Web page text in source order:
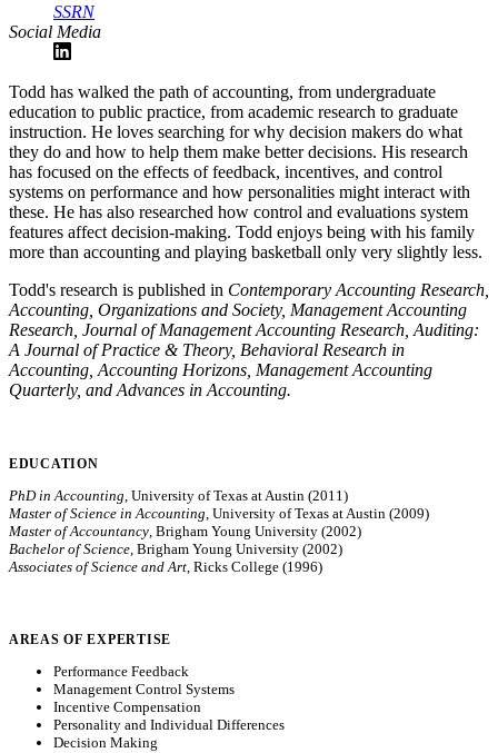
SSRN
Social Media
Todd has walked the path of accounting, from undergraduate
education to public practice, from academic research to graduate
instruction. He loves searching for why decision makers do what
they do and how to help them make better decisions. His research
has focused on the effects of feedback, incentives, and control
systems on performance and how personalities might interact with
these. He has also researched how control and evaluations system
features affect decision-making. Todd enjoys being with his family
more than accounting and playing basketball only very slightly less.
Todd's research is published in Contemporary Accounting Research,
Accounting, Organizations and Society, Management Accounting
Research, Journal of Management Accounting Research, Auditing:
A Journal of Practice & Theory, Behavioral Research in
Accounting, Accounting Horizons, Management Accounting
Quarterly, and Advances in Accounting.
EDUCATION
PhD in Accounting , University of Texas at Austin (2011)
Master of Science in Accounting , University of Texas at Austin (2009)
Master of Accountancy , Brigham Young University (2002)
Bachelor of Science , Brigham Young University (2002)
Associates of Science and Art , Ricks College (1996)
AREAS OF EXPERTISE
Performance Feedback
Management Control Systems
Incentive Compensation
Personality and Individual Differences
Decision Making